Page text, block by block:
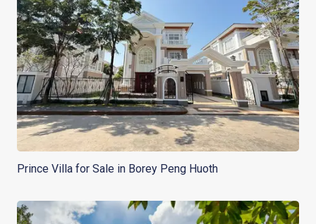
Prince Villa for Sale in Borey Peng Huoth